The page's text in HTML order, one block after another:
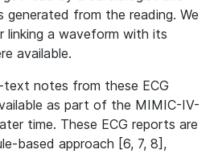
generated from the reading. We
linking a waveform with its
available.
notes from these ECG
as part of the MIMIC-IV-
time. These ECG reports are
based approach [6, 7, 8],